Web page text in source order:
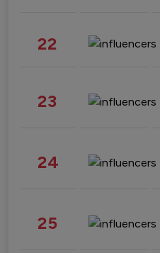
22
23
24
25